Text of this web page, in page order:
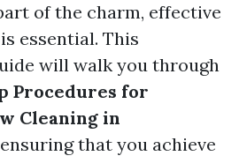
of the charm, effective
essential. This
will walk you through
Procedures for
Cleaning in
that you achieve